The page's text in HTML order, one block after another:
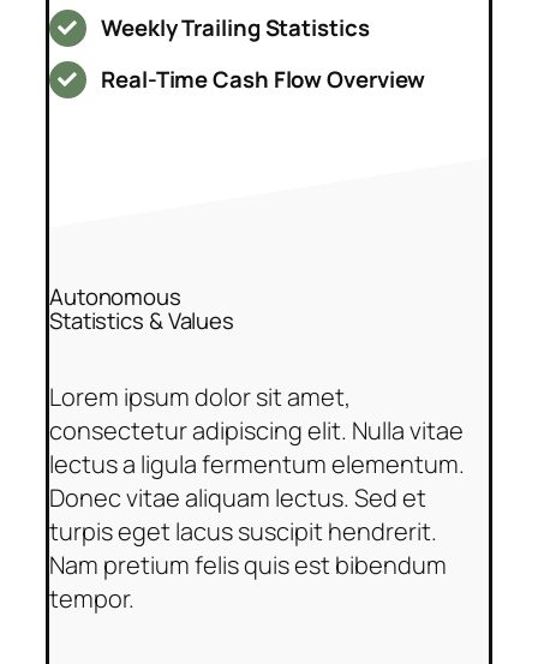
Weekly Trailing Statistics
Real-Time Cash Flow Overview
Autonomous
Statistics & Values
Lorem ipsum dolor sit amet,
consectetur adipiscing elit. Nulla vitae
lectus a ligula fermentum elementum.
Donec vitae aliquam lectus. Sed et
turpis eget lacus suscipit hendrerit.
Nam pretium felis quis est bibendum
tempor.